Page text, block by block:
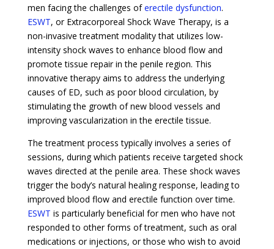
men facing the challenges oferectile dysfunction.
ESWT, or Extracorporeal Shock Wave Therapy, is a
non-invasive treatment modality that utilizes low-
intensity shock waves to enhance blood flow and
promote tissue repair in the penile region. This
innovative therapy aims to address the underlying
causes of ED, such as poor blood circulation, by
stimulating the growth of new blood vessels and
improving vascularization in the erectile tissue.
The treatment process typically involves a series of
sessions, during which patients receive targeted shock
waves directed at the penile area. These shock waves
trigger the body’s natural healing response, leading to
improved blood flow and erectile function over time.
ESWT is particularly beneficial for men who have not
responded to other forms of treatment, such as oral
medications or injections, or those who wish to avoid